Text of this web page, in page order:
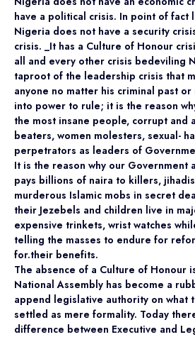
have a political crisis. In point of fact
Nigeria does not have a security
crisis. _It has a Culture of Honour
all and every other crisis bedeviling
taproot of the leadership crisis that
anyone no matter his criminal past
into power to rule; it is the reason
the most insane people, corrupt and
beaters, women molesters, sexual-
perpetrators as leaders of
It is the reason why our Government
pays billions of naira to killers,
murderous Islamic mobs in secret
their Jezebels and children live in
expensive trinkets, wrist watches
telling the masses to endure for
for.their benefits.
The absence of a Culture of Honour
National Assembly has become a
append legislative authority on what
settled as mere formality. Today
difference between Executive and